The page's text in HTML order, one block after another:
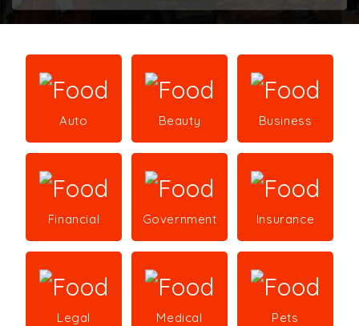
Auto Beauty Business
Financial Government Insurance
Legal Medical Pets